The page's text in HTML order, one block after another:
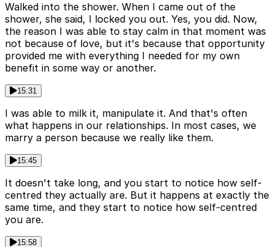
Walked into the shower. When I came out of the
shower, she said, I locked you out. Yes, you did. Now,
the reason I was able to stay calm in that moment was
not because of love, but it's because that opportunity
provided me with everything I needed for my own
benefit in some way or another.
15:31
I was able to milk it, manipulate it. And that's often
what happens in our relationships. In most cases, we
marry a person because we really like them.
15:45
It doesn't take long, and you start to notice how self-
centred they actually are. But it happens at exactly the
same time, and they start to notice how self-centred
you are.
15:58